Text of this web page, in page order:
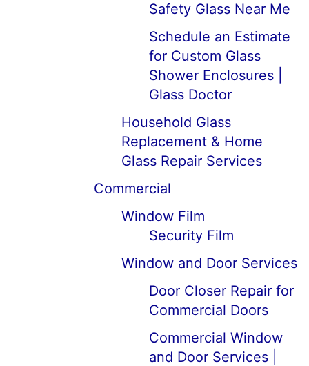
Safety Glass Near Me
Schedule an Estimate
for Custom Glass
Shower Enclosures |
Glass Doctor
Household Glass
Replacement & Home
Glass Repair Services
Commercial
Window Film
Security Film
Window and Door Services
Door Closer Repair for
Commercial Doors
Commercial Window
and Door Services |